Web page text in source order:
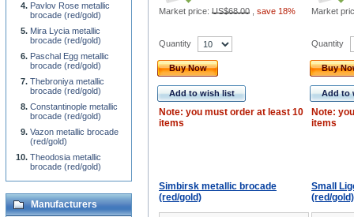
Market price: US$68.00 save 18% Market
Quantity
Buy Now
Add to wish list
Note: you must order at least 10
items
Quantity
Buy
Add to
Note:
items
Simbirsk metallic brocade
(red/gold)
Small
(red/gold)
Pavlov Rose metallic
brocade (red/gold)
Mira Lycia metallic
brocade (red/gold)
Paschal Egg metallic
brocade (red/gold)
Thebroniya metallic
brocade (red/gold)
Constantinople metallic
brocade (red/gold)
Vazon metallic brocade
(red/gold)
Theodosia metallic
brocade (red/gold)
Manufacturers